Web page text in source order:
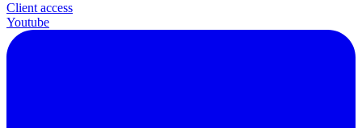
Client access
Youtube